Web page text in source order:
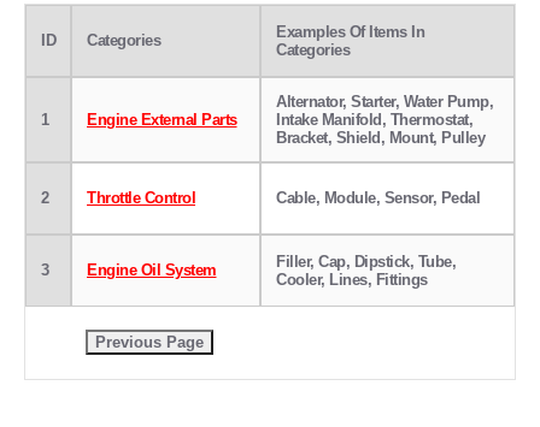
ID Categories
Examples Of Items In
Categories
1 Engine External Parts
Alternator, Starter, Water Pump,
Intake Manifold, Thermostat,
Bracket, Shield, Mount, Pulley
2 Throttle Control Cable, Module, Sensor, Pedal
3 Engine Oil System
Filler, Cap, Dipstick, Tube,
Cooler, Lines, Fittings